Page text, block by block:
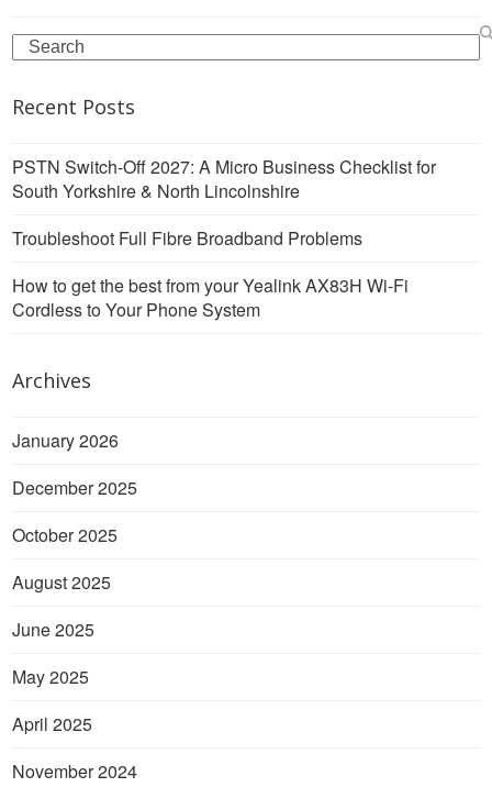
Search
Recent Posts
PSTN Switch-Off 2027: A Micro Business Checklist for
South Yorkshire & North Lincolnshire
Troubleshoot Full Fibre Broadband Problems
How to get the best from your Yealink AX83H Wi-Fi
Cordless to Your Phone System
Archives
January 2026
December 2025
October 2025
August 2025
June 2025
May 2025
April 2025
November 2024